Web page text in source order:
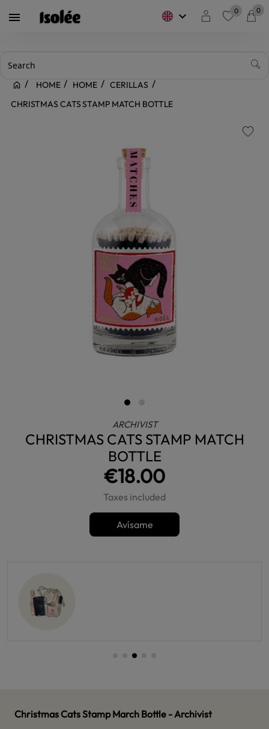
 keyboard_arrow_down 0 0
HOME HOME
CERILLAS
CHRISTMAS CATS STAMP MATCH BOTTLE
ARCHIVIST
CHRISTMAS CATS STAMP MATCH
BOTTLE
€18.00
Taxes included
Avísame
Christmas Cats Stamp March Bottle - Archivist